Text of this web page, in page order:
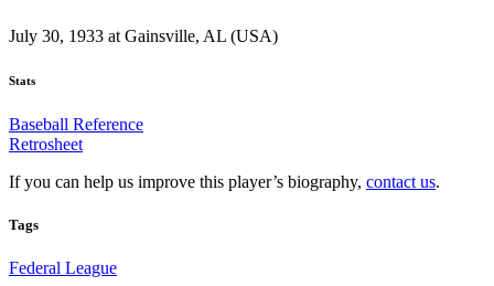
July 30, 1933 at Gainsville, AL (USA)
Stats
Baseball Reference
Retrosheet
If you can help us improve this player’s biography, contact us.
Tags
Federal League